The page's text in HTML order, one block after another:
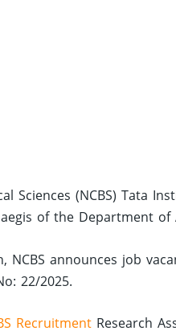
Sciences (NCBS) Tata
of the Department of
announces job
22/2025.
Recruitment Research